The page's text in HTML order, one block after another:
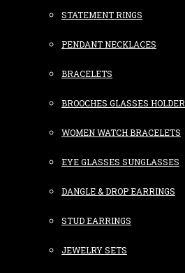
STATEMENT RINGS
PENDANT NECKLACES
BRACELETS
BROOCHES GLASSES HOLDER
WOMEN WATCH BRACELETS
EYE GLASSES SUNGLASSES
DANGLE & DROP EARRINGS
STUD EARRINGS
JEWELRY SETS